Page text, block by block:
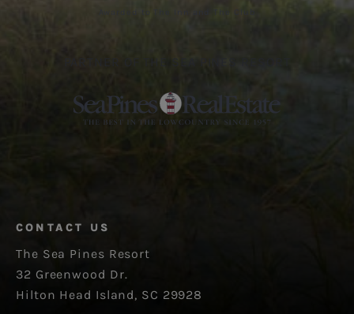
CONTACT US
The Sea Pines Resort
32 Greenwood Dr.
Hilton Head Island, SC 29928